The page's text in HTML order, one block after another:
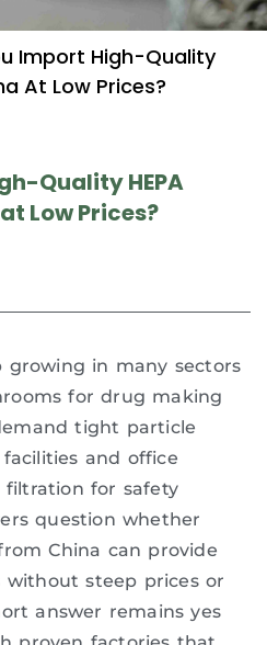
Import High-Quality
At Low Prices?
Quality HEPA
Low Prices?
growing in many sectors
for drug making
tight particle
and office
filtration for safety
question whether
China can provide
without steep prices or
answer remains yes